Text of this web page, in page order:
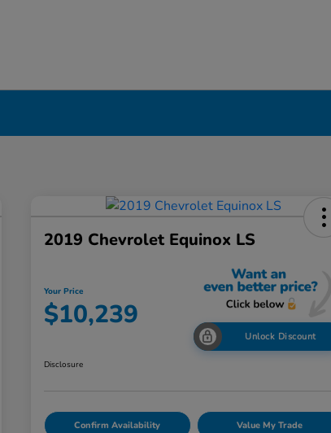
2019 Chevrolet Equinox LS
Your Price
$10,239
Unlock Discount
Disclosure
Confirm Availability Value My Trade